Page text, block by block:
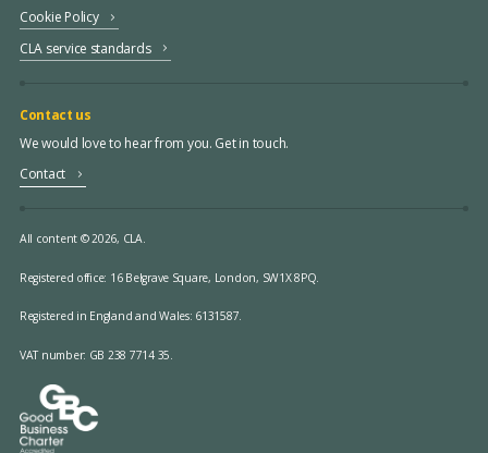
Cookie Policy
CLA service standards
Contact us
We would love to hear from you. Get in touch.
Contact
All content © 2026, CLA.
Registered office: 16 Belgrave Square, London, SW1X 8PQ.
Registered in England and Wales: 6131587.
VAT number: GB 238 7714 35.